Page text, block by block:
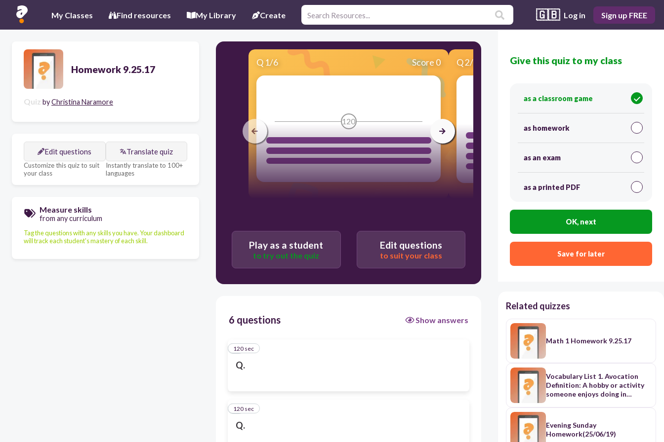
My Classes Find resources My Library Create 🇬🇧 Log in Sign up FREE
Homework 9.25.17
Quiz byChristina Naramore
Edit questions
Customize this quiz to suit
your class
Translate quiz
Instantly translate to 100+
languages
Measure skills
from any curriculum
Tag the questions with any skills you have. Your dashboard
will track each student's mastery of each skill.
Q 1/6 Score 0
120
Q2/6 Score 0
120
Play as a student
to try out the quiz
Edit questions
to suit your class
6 questions Show answers
Q.
1
120 sec
Q.
2
120 sec
Give this quiz to my class
as a classroom game
as homework
as an exam
as a printed PDF
OK, next
Save for later
Related quizzes
Math 1 Homework 9.25.17
Vocabulary List 1. Avocation
Definition: A hobby or activity
someone enjoys doing in
addition to their main work.
school. 2. Supercolossal
Definition: Extremely large;
Evening Sunday
Homework(25/06/19)